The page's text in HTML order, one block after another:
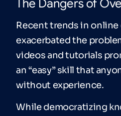
The Dangers of
Recent trends in
exacerbated the
videos and tutorials
an “easy” skill that
without experience.
While democratizing